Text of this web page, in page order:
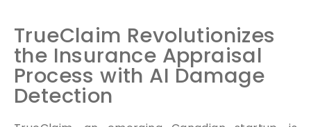
TrueClaim Revolutionizes
the Insurance Appraisal
Process with AI Damage
Detection